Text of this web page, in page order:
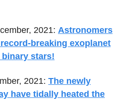
2021: Astronomers
breaking exoplanet
stars!
2021: The newly
have tidally heated the